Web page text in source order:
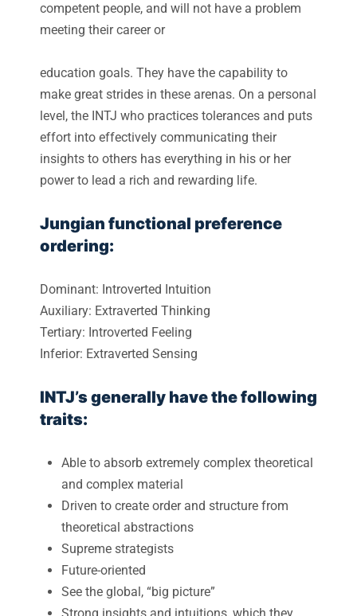
competent people, and will not have a problem
meeting their career or
education goals. They have the capability to
make great strides in these arenas. On a personal
level, the INTJ who practices tolerances and puts
effort into effectively communicating their
insights to others has everything in his or her
power to lead a rich and rewarding life.
Jungian functional preference
ordering:
Dominant: Introverted Intuition
Auxiliary: Extraverted Thinking
Tertiary: Introverted Feeling
Inferior: Extraverted Sensing
INTJ’s generally have the following
traits:
Able to absorb extremely complex theoretical
and complex material
Driven to create order and structure from
theoretical abstractions
Supreme strategists
Future-oriented
See the global, “big picture”